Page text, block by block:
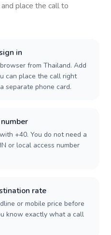
place the call to
in
from Thailand. Add
can place the call right
separate phone card.
+40. You do not need a
or local access number
rate
or mobile price before
know exactly what a call